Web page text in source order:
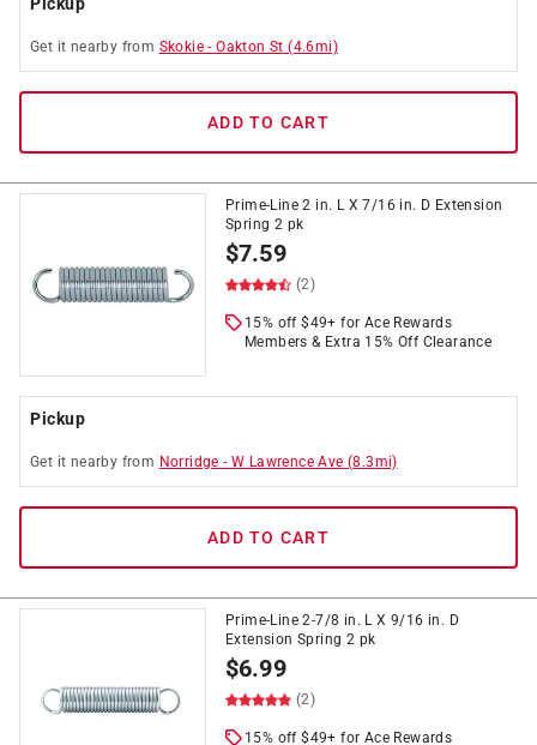
Get it nearby from Skokie -Oakton St (4.6mi)
ADD TO CART
Prime-Line 2 in. L X 7/16 in. D Extension
Spring 2 pk
$7.59
(2)
15% off $49+ for Ace Rewards
Members & Extra 15% Off Clearance
Pickup
Get it nearby from Norridge -W Lawrence Ave (8.3mi)
ADD TO CART
Prime-Line 2-7/8 in. L X 9/16 in. D
Extension Spring 2 pk
$6.99
(2)
15% off $49+ for Ace Rewards